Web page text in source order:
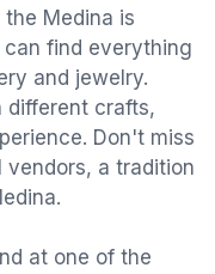
Medina is
find everything
and jewelry.
different crafts,
Don't miss
a tradition
at one of the